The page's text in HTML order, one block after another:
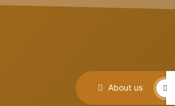
About us